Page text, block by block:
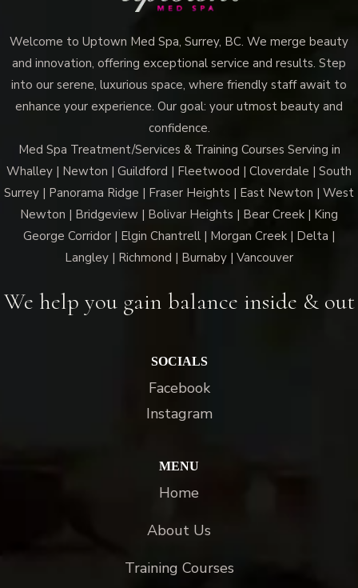
Welcome to Uptown Med Spa, Surrey, BC. We merge beauty
and innovation, offering exceptional service and results. Step
into our serene, luxurious space, where friendly staff await to
enhance your experience. Our goal: your utmost beauty and
confidence.
Med Spa Treatment/Services & Training Courses Serving in
Whalley | Newton | Guildford | Fleetwood | Cloverdale | South
Surrey | Panorama Ridge | Fraser Heights | East Newton | West
Newton | Bridgeview | Bolivar Heights | Bear Creek | King
George Corridor | Elgin Chantrell | Morgan Creek | Delta |
Langley | Richmond | Burnaby | Vancouver
We help you gain balance inside & out
SOCIALS
Facebook
Instagram
MENU
Home
About Us
Training Courses